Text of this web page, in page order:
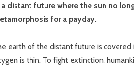
a distant future where the sun no
for a payday.
earth of the distant future is covered
is thin. To fight extinction,